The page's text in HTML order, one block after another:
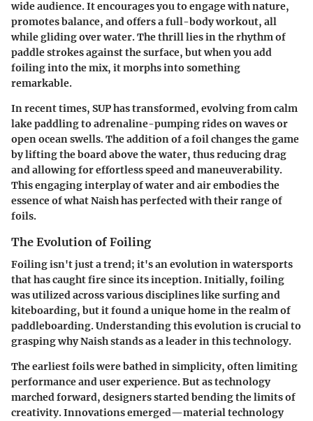
wide audience. It encourages you to engage with nature,
promotes balance, and offers a full-body workout, all
while gliding over water. The thrill lies in the rhythm of
paddle strokes against the surface, but when you add
foiling into the mix, it morphs into something
remarkable.
In recent times, SUP has transformed, evolving from calm
lake paddling to adrenaline-pumping rides on waves or
open ocean swells. The addition of a foil changes the game
by lifting the board above the water, thus reducing drag
and allowing for effortless speed and maneuverability.
This engaging interplay of water and air embodies the
essence of what Naish has perfected with their range of
foils.
The Evolution of Foiling
Foiling isn't just a trend; it's an evolution in watersports
that has caught fire since its inception. Initially, foiling
was utilized across various disciplines like surfing and
kiteboarding, but it found a unique home in the realm of
paddleboarding. Understanding this evolution is crucial to
grasping why Naish stands as a leader in this technology.
The earliest foils were bathed in simplicity, often limiting
performance and user experience. But as technology
marched forward, designers started bending the limits of
creativity. Innovations emerged—material technology